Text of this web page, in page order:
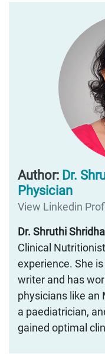
Author: Dr.
Physician
View Linkedin
Dr. Shruthi
Clinical
experience. She
writer and has
physicians like an
a paediatrician,
gained optimal